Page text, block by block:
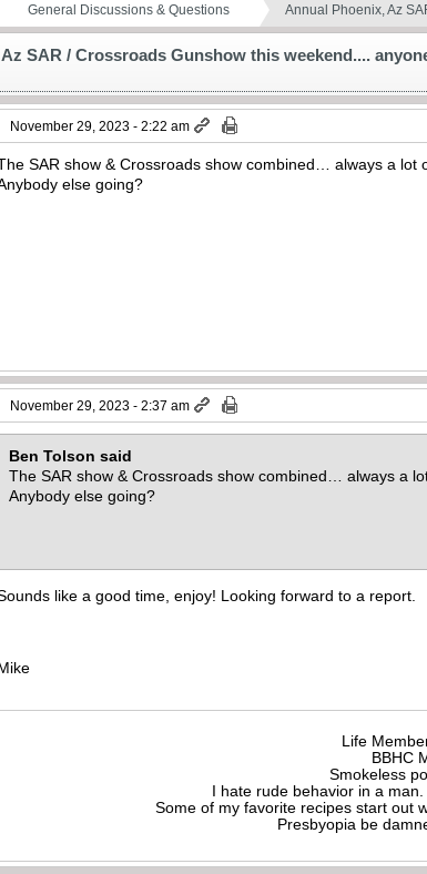
General Discussions & Questions Annual Phoenix, Az
SAR / Crossroads Gunshow this weekend....
November 29, 2023 - 2:22 am
SAR show & Crossroads show combined… always a
else going?
November 29, 2023 - 2:37 am
Ben Tolson said
The SAR show & Crossroads show combined… always a
Anybody else going?
like a good time, enjoy! Looking forward to a report.
Life
BBHC
Smokeless
I hate rude behavior in a
Some of my favorite recipes start out
Presbyopia be